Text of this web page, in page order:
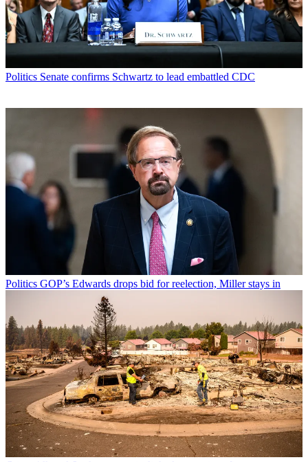
Politics Senate confirms Schwartz to lead embattled CDC
Politics GOP’s Edwards drops bid for reelection, Miller stays in